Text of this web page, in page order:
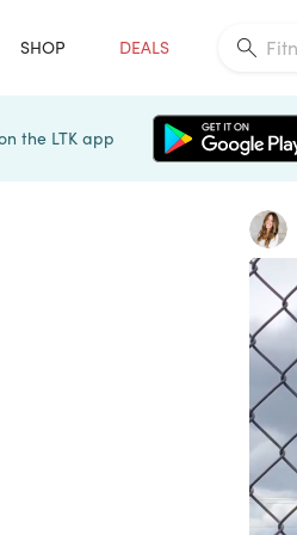
SHOP DEALS
the LTK app